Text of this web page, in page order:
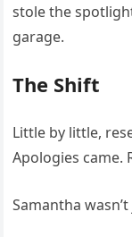
stole the
garage.
The Shift
Little by little,
Apologies came.
Samantha